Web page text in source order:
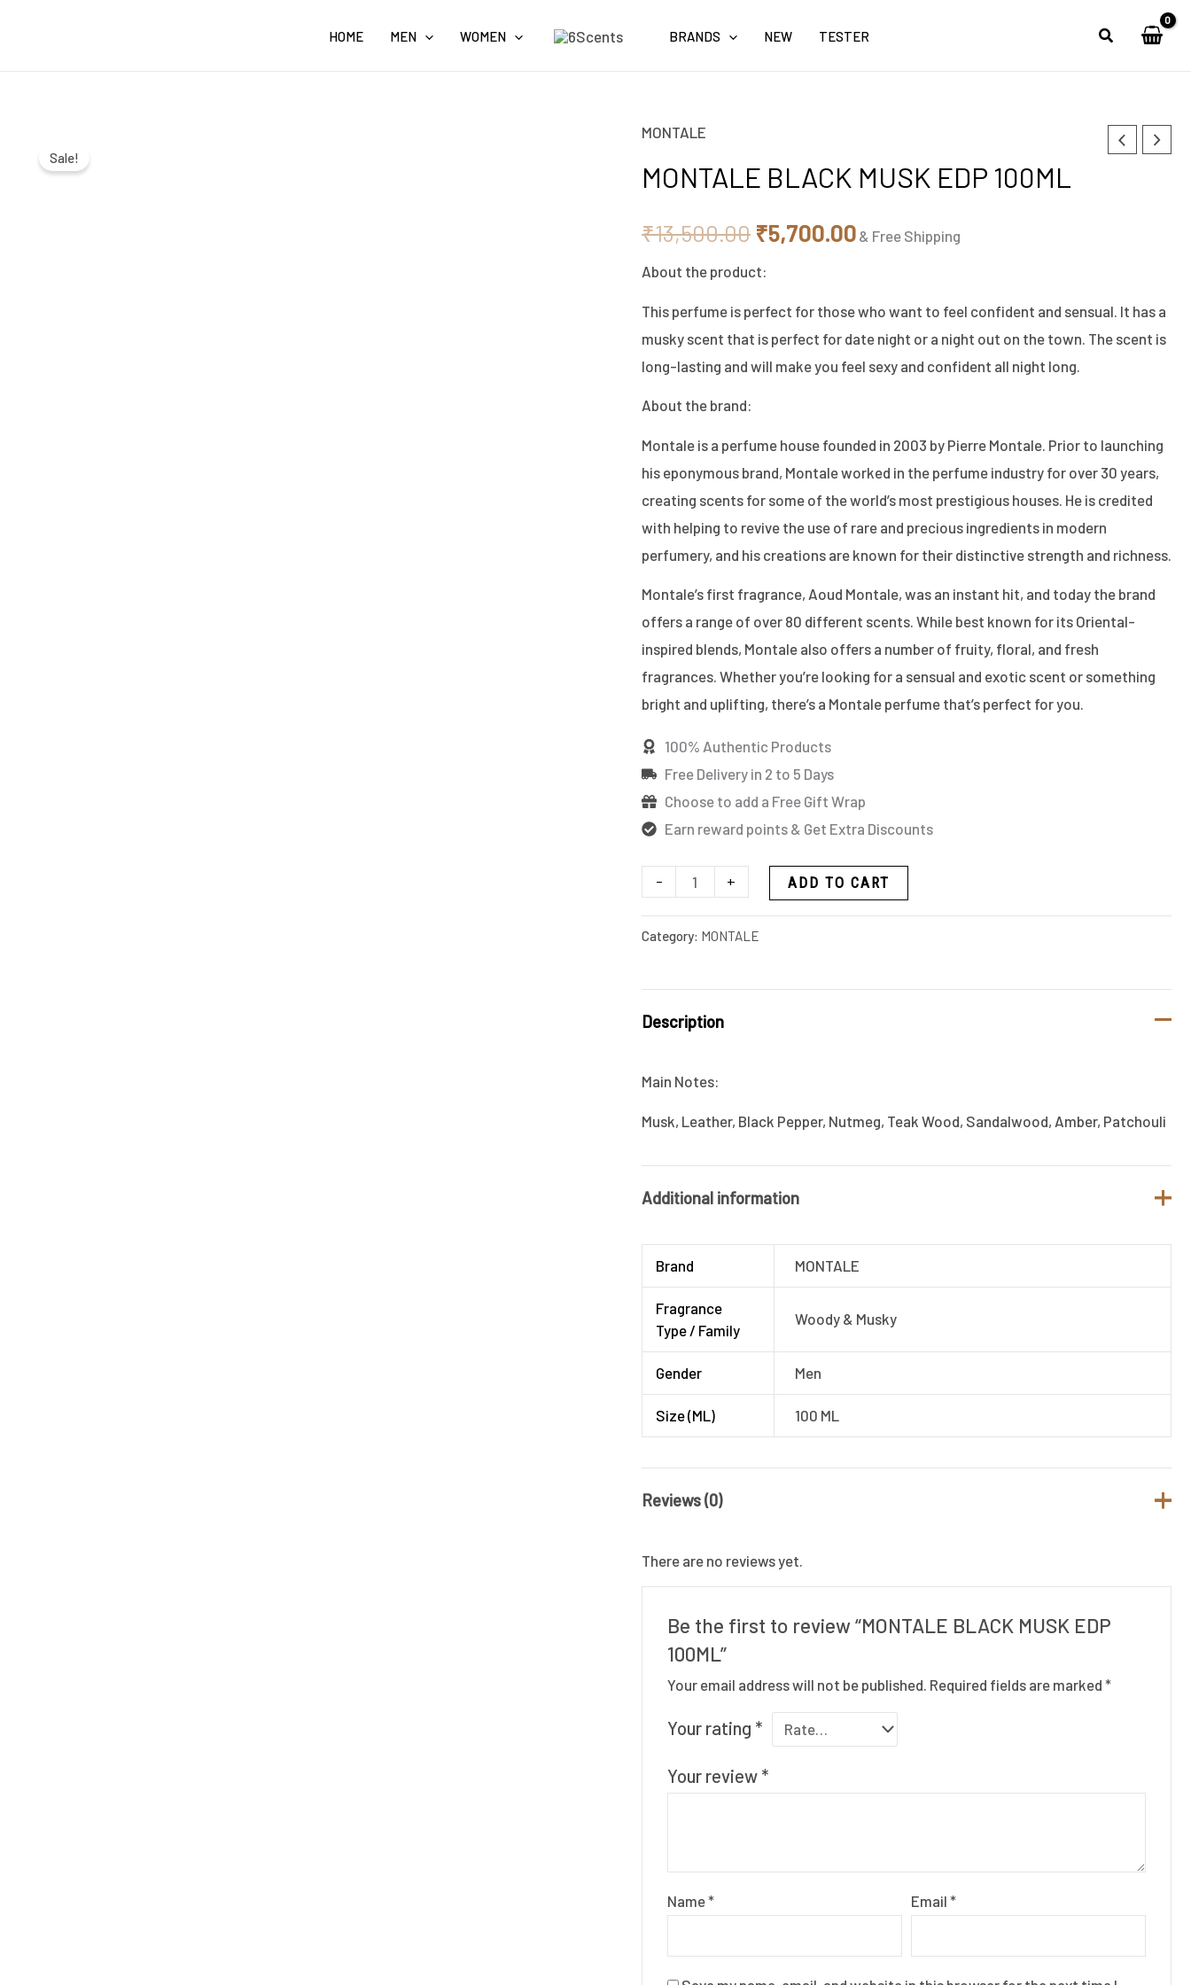
HOME MEN WOMEN BRANDS NEW TESTER
Sale!
MONTALE
MONTALE BLACK MUSK EDP 100ML
₹13,500.00
price
was:
₹13,500.00.
₹5,700.00
price
is:
& Free Shipping
About the product:
This perfume is perfect for those who want to feel confident and sensual. It has a
musky scent that is perfect for date night or a night out on the town. The scent is
long-lasting and will make you feel sexy and confident all night long.
About the brand:
Montale is a perfume house founded in 2003 by Pierre Montale. Prior to launching
his eponymous brand, Montale worked in the perfume industry for over 30 years,
creating scents for some of the world’s most prestigious houses. He is credited
with helping to revive the use of rare and precious ingredients in modern
perfumery, and his creations are known for their distinctive strength and richness.
Montale’s first fragrance, Aoud Montale, was an instant hit, and today the brand
offers a range of over 80 different scents. While best known for its Oriental-
inspired blends, Montale also offers a number of fruity, floral, and fresh
fragrances. Whether you’re looking for a sensual and exotic scent or something
bright and uplifting, there’s a Montale perfume that’s perfect for you.
100% Authentic Products
Free Delivery in 2 to 5 Days
Choose to add a Free Gift Wrap
Earn reward points & Get Extra Discounts
-
MONTALE
BLACK
MUSK
100ML
quantity
+ ADD TO CART
Category: MONTALE
Description
Main Notes:
Musk, Leather, Black Pepper, Nutmeg, Teak Wood, Sandalwood, Amber, Patchouli
Additional information
Brand MONTALE
Fragrance
Type / Family
Woody & Musky
Gender Men
Size (ML) 100 ML
Reviews (0)
There are no reviews yet.
Be the first to review “MONTALE BLACK MUSK EDP
100ML”
Your email address will not be published. Required fields are marked*
Your rating *
Your review *
Name* Email*